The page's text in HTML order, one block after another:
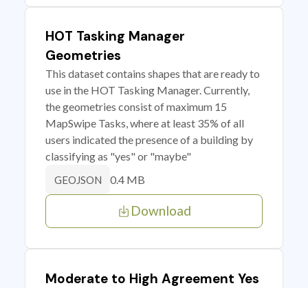
HOT Tasking Manager
Geometries
This dataset contains shapes that are ready to
use in the HOT Tasking Manager. Currently,
the geometries consist of maximum 15
MapSwipe Tasks, where at least 35% of all
users indicated the presence of a building by
classifying as "yes" or "maybe"
GEOJSON 0.4 MB
Download
Moderate to High Agreement Yes